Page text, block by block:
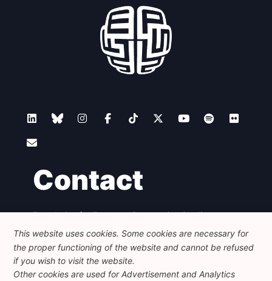
Contact
Foundation for European Progressive Studies
Avenue des Arts - 46, 1000 Bruxelles
+32 223 46 900
info@feps-europe.eu
communication@feps-europe.eu
This website uses cookies. Some cookies are necessary for
the proper functioning of the website and cannot be refused
if you wish to visit the website.
Other cookies are used for Advertisement and Analytics